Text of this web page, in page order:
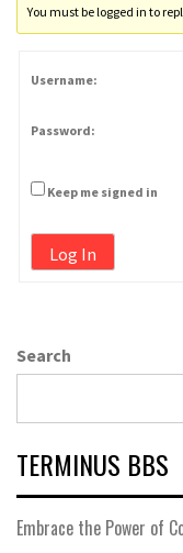
You must be logged in to
Username:
Password:
Keep me signed in
Log In
Search
TERMINUS BBS
Embrace the Power of